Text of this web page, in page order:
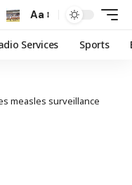
Aa
Services Sports
measles surveillance